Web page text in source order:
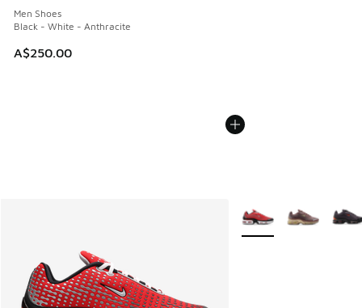
Men Shoes
Black - White - Anthracite
A$250.00
More Colors Available